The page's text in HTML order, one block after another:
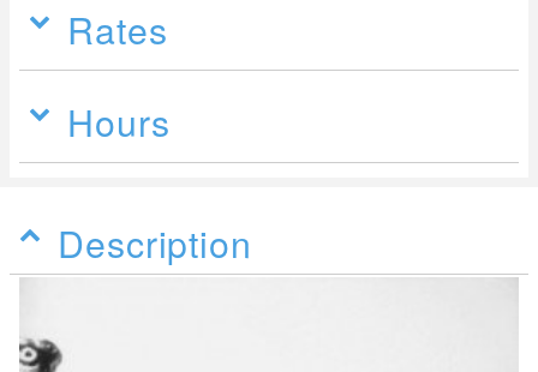
Rates
Hours
Description